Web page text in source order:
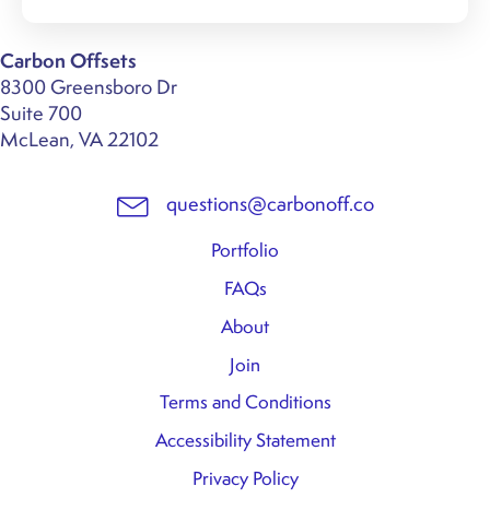
Carbon Offsets
8300 Greensboro Dr
Suite 700
McLean, VA 22102
questions@carbonoff.co
Portfolio
FAQs
About
Join
Terms and Conditions
Accessibility Statement
Privacy Policy